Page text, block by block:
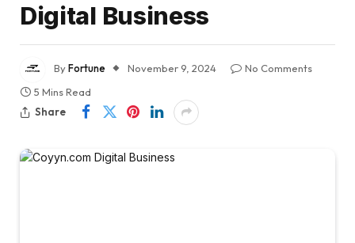
Digital Business
ByFortune November 9, 2024
No Comments
5 Mins Read
Share